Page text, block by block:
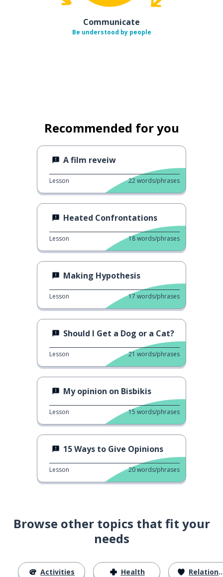
Communicate
Be understood by people
Recommended for you
A film reveiw
Lesson 22words/phrases
Heated Confrontations
Lesson 18words/phrases
Making Hypothesis
Lesson 17 words/phrases
Should I Get a Dog or a Cat?
Lesson 21 words/phrases
My opinion on Bisbikis
Lesson 15 words/phrases
15 Ways to Give Opinions
Lesson 20words/phrases
Browse other topics that fit your
needs
Activities Health Relationships